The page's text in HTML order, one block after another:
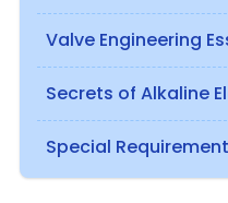
Valve Engineering
Secrets of Alkaline
Special